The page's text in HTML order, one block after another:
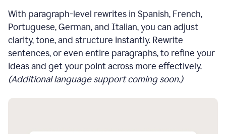
With paragraph-level rewrites in Spanish, French,
Portuguese, German, and Italian, you can adjust
clarity, tone, and structure instantly. Rewrite
sentences, or even entire paragraphs, to refine your
ideas and get your point across more effectively.
(Additional language support coming soon.)